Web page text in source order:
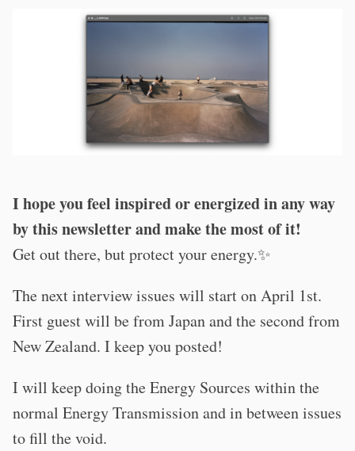
I hope you feel inspired or energized in any way
by this newsletter and make the most of it!
Get out there, but protect your energy.✨
The next interview issues will start on April 1st.
First guest will be from Japan and the second from
New Zealand. I keep you posted!
I will keep doing the Energy Sources within the
normal Energy Transmission and in between issues
to fill the void.